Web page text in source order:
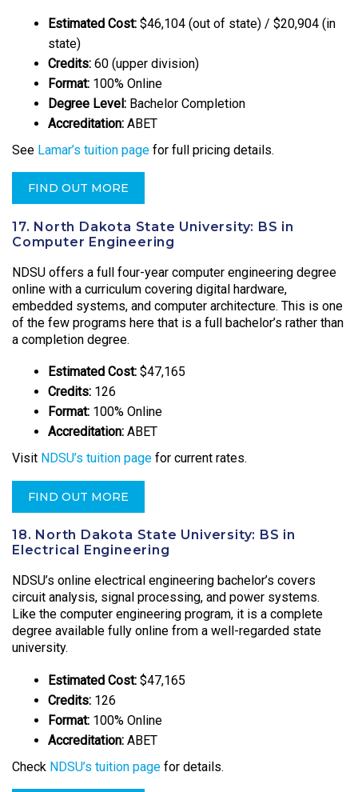
Estimated Cost: $46,104 (out of state) / $20,904 (in
state)
Credits: 60 (upper division)
Format: 100% Online
Degree Level: Bachelor Completion
Accreditation: ABET
See Lamar’s tuition page for full pricing details.
FIND OUT MORE
17. North Dakota State University: BS in
Computer Engineering
NDSU offers a full four-year computer engineering degree
online with a curriculum covering digital hardware,
embedded systems, and computer architecture. This is one
of the few programs here that is a full bachelor’s rather than
a completion degree.
Estimated Cost: $47,165
Credits: 126
Format: 100% Online
Accreditation: ABET
Visit NDSU’s tuition page for current rates.
FIND OUT MORE
18. North Dakota State University: BS in
Electrical Engineering
NDSU’s online electrical engineering bachelor’s covers
circuit analysis, signal processing, and power systems.
Like the computer engineering program, it is a complete
degree available fully online from a well-regarded state
university.
Estimated Cost: $47,165
Credits: 126
Format: 100% Online
Accreditation: ABET
Check NDSU’s tuition page for details.